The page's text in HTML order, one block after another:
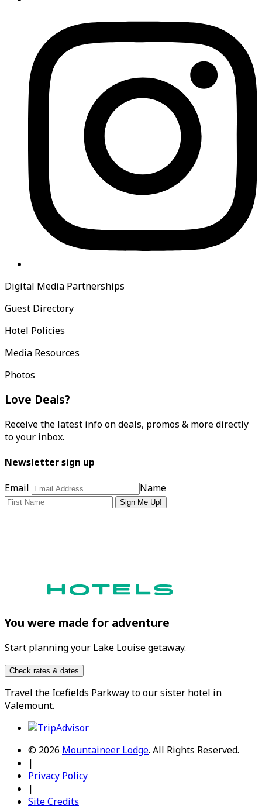
Digital Media Partnerships
Guest Directory
Hotel Policies
Media Resources
Photos
Love Deals?
Receive the latest info on deals, promos & more directly
to your inbox.
Newsletter sign up
Email
Name
Sign Me Up!
You were made for adventure
Start planning your Lake Louise getaway.
Check rates & dates
Travel the Icefields Parkwayto our sister hotel in
Valemount.
© 2026 Mountaineer Lodge. All Rights Reserved.
|
Privacy Policy
|
Site Credits